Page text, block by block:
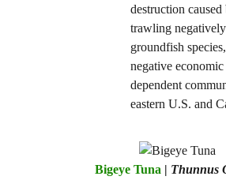
destruction
trawling
groundfish
negative
dependent
eastern U.S. and
Bigeye Tuna| Thunnus